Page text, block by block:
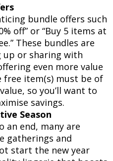
bundle offers such
off” or “Buy 5 items at
These bundles are
or sharing with
even more value
free item(s) must be of
so you’ll want to
savings.
Season
an end, many are
gatherings and
start the new year